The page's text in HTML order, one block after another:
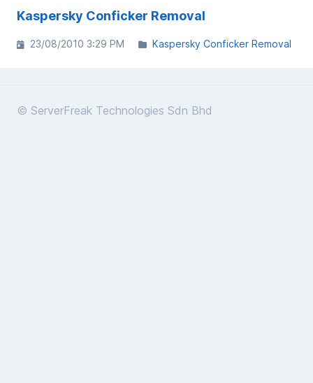
Kaspersky Conficker Removal
23/08/2010 3:29 PM Kaspersky Conficker Removal
© ServerFreak Technologies Sdn Bhd